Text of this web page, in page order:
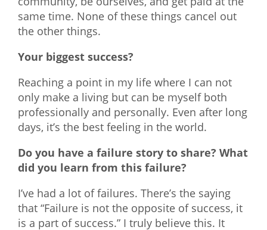
same time. None of these things cancel out
the other things.
Your biggest success?
Reaching a point in my life where I can not
only make a living but can be myself both
professionally and personally. Even after long
days, it’s the best feeling in the world.
Do you have a failure story to share? What
did you learn from this failure?
I’ve had a lot of failures. There’s the saying
that “Failure is not the opposite of success, it
is a part of success.” I truly believe this. It